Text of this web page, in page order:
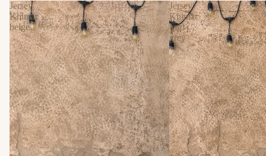
Jersey
Khimar
beige
Jersey
Khimar
lead
grey